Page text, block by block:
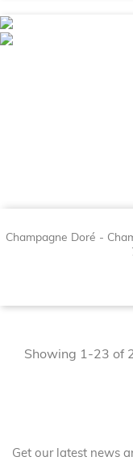
Champagne Doré -
Showing 1-23 of
Get our latest news